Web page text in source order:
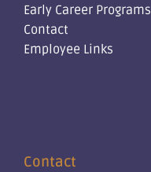
Early Career Programs
Contact
Employee Links
Contact